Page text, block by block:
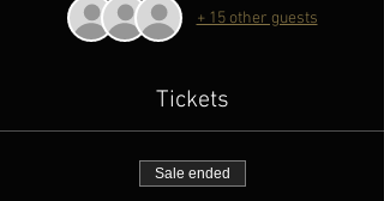
+ 15 other guests
Tickets
Sale ended